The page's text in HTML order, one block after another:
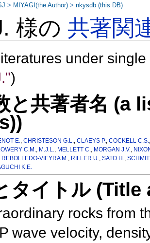
様の共著関
under
)
と共著者名 (a
E.,CHRISTESON G.L.,CLAEYS P.,COCKELL C.S.
C.M., M.J.L., MELLETT C., MORGAN J.V.,
REBOLLEDO-VIEYRA M., RILLER U., SATO H.,
K.E.
タイトル
rocks from
wave velocity,
> MIYAGI(the Author) >nkysdb (this DB)